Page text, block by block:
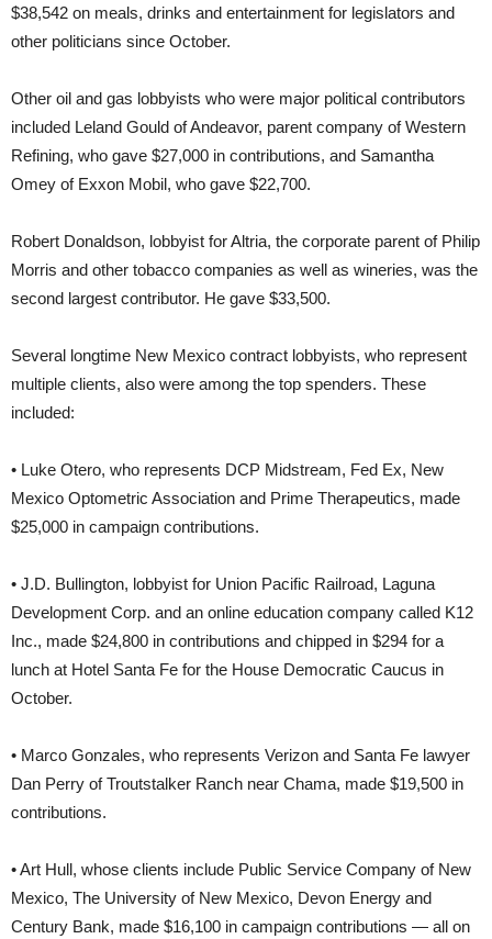
$38,542 on meals, drinks and entertainment for legislators and
other politicians since October.
Other oil and gas lobbyists who were major political contributors
included Leland Gould of Andeavor, parent company of Western
Refining, who gave $27,000 in contributions, and Samantha
Omey of Exxon Mobil, who gave $22,700.
Robert Donaldson, lobbyist for Altria, the corporate parent of Philip
Morris and other tobacco companies as well as wineries, was the
second largest contributor. He gave $33,500.
Several longtime New Mexico contract lobbyists, who represent
multiple clients, also were among the top spenders. These
included:
• Luke Otero, who represents DCP Midstream, Fed Ex, New
Mexico Optometric Association and Prime Therapeutics, made
$25,000 in campaign contributions.
• J.D. Bullington, lobbyist for Union Pacific Railroad, Laguna
Development Corp. and an online education company called K12
Inc., made $24,800 in contributions and chipped in $294 for a
lunch at Hotel Santa Fe for the House Democratic Caucus in
October.
• Marco Gonzales, who represents Verizon and Santa Fe lawyer
Dan Perry of Troutstalker Ranch near Chama, made $19,500 in
contributions.
• Art Hull, whose clients include Public Service Company of New
Mexico, The University of New Mexico, Devon Energy and
Century Bank, made $16,100 in campaign contributions — all on